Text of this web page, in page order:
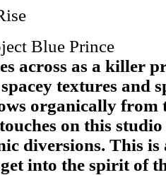
Blue Prince
across as a killer
textures and
organically from
on this
diversions. This is
into the spirit of